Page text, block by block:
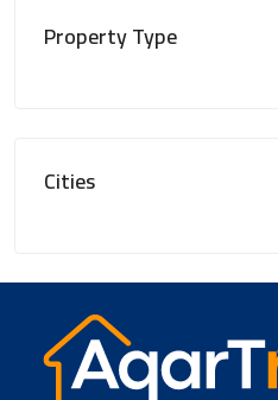
Property Type
Cities